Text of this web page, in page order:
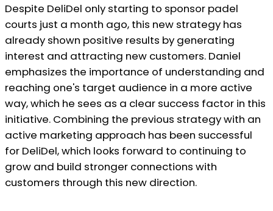
Despite DeliDel only starting to sponsor padel
courts just a month ago, this new strategy has
already shown positive results by generating
interest and attracting new customers. Daniel
emphasizes the importance of understanding and
reaching one's target audience in a more active
way, which he sees as a clear success factor in this
initiative. Combining the previous strategy with an
active marketing approach has been successful
for DeliDel, which looks forward to continuing to
grow and build stronger connections with
customers through this new direction.